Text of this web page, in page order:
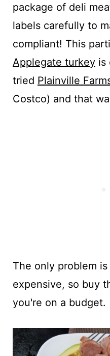
package of deli
labels carefully to
compliant! This
Applegate turkeyis
tried Plainville
Costco) and that
The only problem
expensive, so buy
you're on a budget.